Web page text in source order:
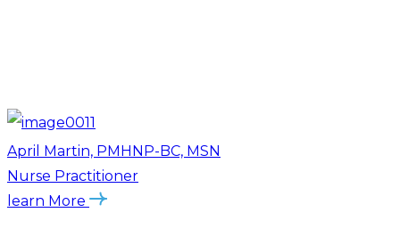
April Martin, PMHNP-BC, MSN
Nurse Practitioner
learn More